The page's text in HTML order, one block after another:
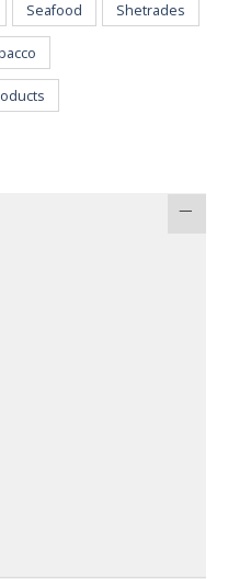
Seafood Shetrades